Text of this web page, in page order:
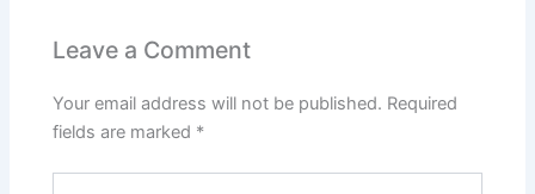
Leave a Comment
Your email address will not be published. Required
fields are marked *